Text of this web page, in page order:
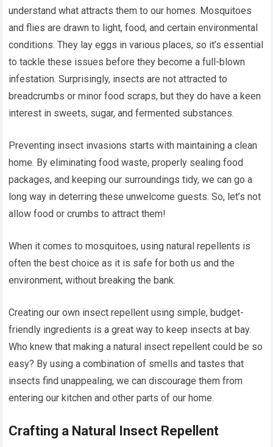
understand what attracts them to our homes. Mosquitoes
and flies are drawn to light, food, and certain environmental
conditions. They lay eggs in various places, so it’s essential
to tackle these issues before they become a full-blown
infestation. Surprisingly, insects are not attracted to
breadcrumbs or minor food scraps, but they do have a keen
interest in sweets, sugar, and fermented substances.
Preventing insect invasions starts with maintaining a clean
home. By eliminating food waste, properly sealing food
packages, and keeping our surroundings tidy, we can go a
long way in deterring these unwelcome guests. So, let’s not
allow food or crumbs to attract them!
When it comes to mosquitoes, using natural repellents is
often the best choice as it is safe for both us and the
environment, without breaking the bank.
Creating our own insect repellent using simple, budget-
friendly ingredients is a great way to keep insects at bay.
Who knew that making a natural insect repellent could be so
easy? By using a combination of smells and tastes that
insects find unappealing, we can discourage them from
entering our kitchen and other parts of our home.
Crafting a Natural Insect Repellent